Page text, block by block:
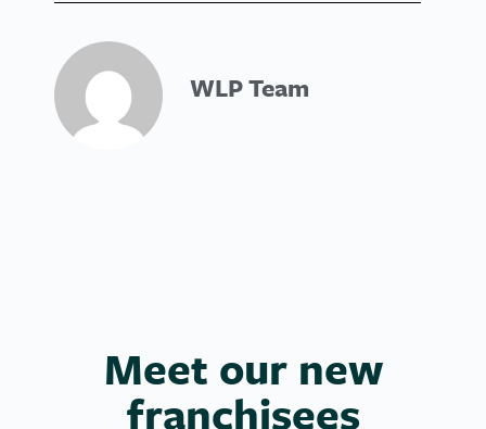
WLP Team
Meet our new
franchisees